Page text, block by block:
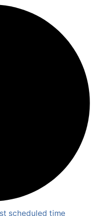
scheduled time